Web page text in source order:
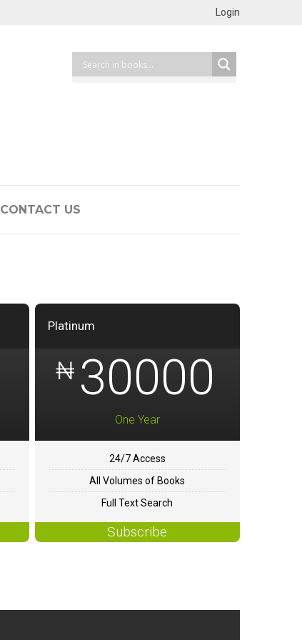
Login
CONTACT US
Platinum
₦ 30000
One Year
24/7 Access
All Volumes of Books
Full Text Search
Subscribe